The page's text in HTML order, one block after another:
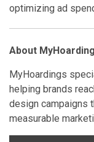
optimizing ad
About
MyHoardings
helping brands
design campaigns
measurable